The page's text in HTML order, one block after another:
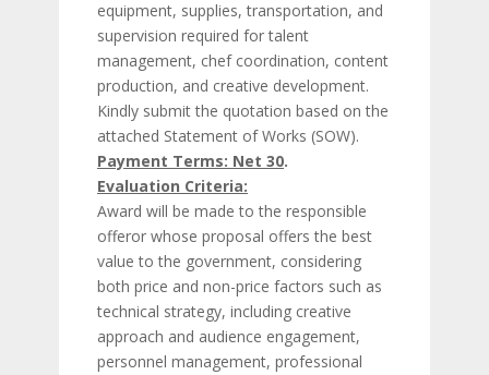
equipment, supplies, transportation, and
supervision required for talent
management, chef coordination, content
production, and creative development.
Kindly submit the quotation based on the
attached Statement of Works (SOW).
Payment Terms: Net 30.
Evaluation Criteria:
Award will be made to the responsible
offeror whose proposal offers the best
value to the government, considering
both price and non-price factors such as
technical strategy, including creative
approach and audience engagement,
personnel management, professional